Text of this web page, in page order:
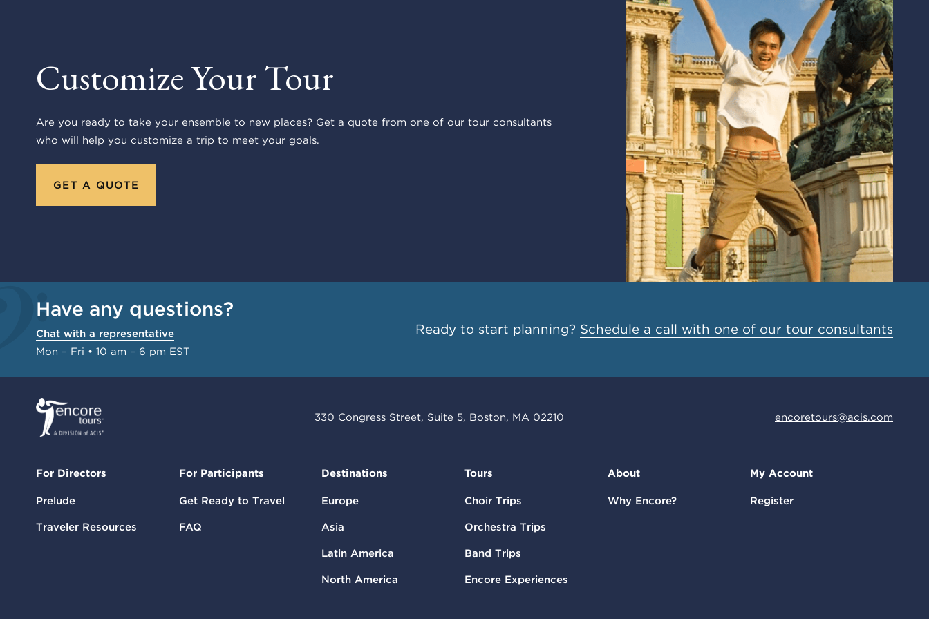
Customize Your Tour
Are you ready to take your ensemble to new places? Get a quote from one of our tour consultants
who will help you customize a trip to meet your goals.
GET A QUOTE
Have any questions?
Chat with a representative
Mon – Fri • 10 am – 6 pm EST
Ready to start planning? Schedule a call with one of our tour consultants
330 Congress Street, Suite 5, Boston, MA 02210 encoretours@acis.com
For Directors
Prelude
Traveler Resources
For Participants
Get Ready to Travel
FAQ
Destinations
Europe
Asia
Latin America
North America
Tours
Choir Trips
Orchestra Trips
Band Trips
Encore Experiences
About
Why Encore?
My Account
Register